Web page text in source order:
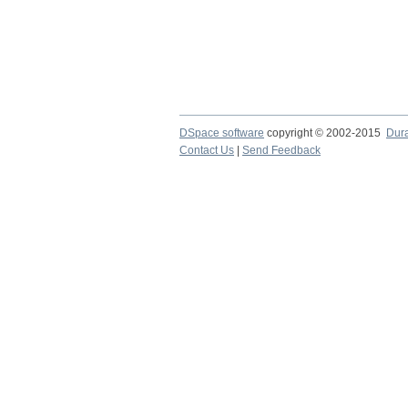
DSpace software copyright © 2002-2015
Contact Us
Send Feedback